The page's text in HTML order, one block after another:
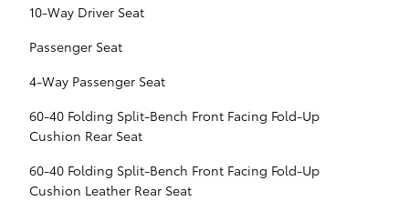
10-Way Driver Seat
Passenger Seat
4-Way Passenger Seat
60-40 Folding Split-Bench Front Facing Fold-Up
Cushion Rear Seat
60-40 Folding Split-Bench Front Facing Fold-Up
Cushion Leather Rear Seat